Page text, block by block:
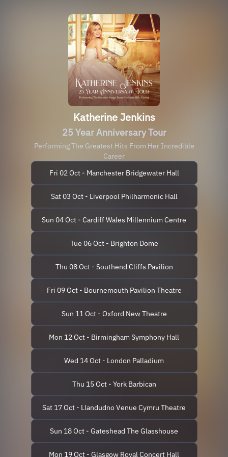
Katherine Jenkins
25 Year Anniversary Tour
Performing The Greatest Hits From Her Incredible
Career
Fri 02 Oct - Manchester Bridgewater Hall
Sat 03 Oct - Liverpool Philharmonic Hall
Sun 04 Oct - Cardiff Wales Millennium Centre
Tue 06 Oct - Brighton Dome
Thu 08 Oct - Southend Cliffs Pavilion
Fri 09 Oct - Bournemouth Pavilion Theatre
Sun 11 Oct - Oxford New Theatre
Mon 12 Oct - Birmingham Symphony Hall
Wed 14 Oct - London Palladium
Thu 15 Oct - York Barbican
Sat 17 Oct - Llandudno Venue Cymru Theatre
Sun 18 Oct - Gateshead The Glasshouse
Mon 19 Oct - Glasgow Royal Concert Hall